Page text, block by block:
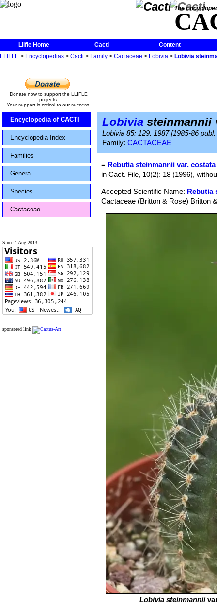
The
Llifle Home Cacti
Content
LLIFLE > Encyclopedias > Cacti > Family > Cactaceae > Lobivia > Lobivia
Donate now to support the LLIFLE
projects.
Your support is critical to our success.
Encyclopedia of CACTI
Encyclopedia Index
Families
Genera
Species
Cactaceae
Since 4 Aug 2013
sponsored link
Lobivia steinmannii
Lobivia 85: 129. 1987 [1985-86
Family: CACTACEAE
= Rebutia steinmannii var. costata
in Cact. File, 10(2): 18 (1996),
Accepted Scientific Name: Rebutia
Cactaceae (Britton & Rose) Britton
Lobivia steinmannii